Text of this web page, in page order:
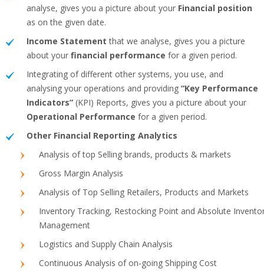
analyse, gives you a picture about your Financial position
as on the given date.
Income Statement that we analyse, gives you a picture
about your financial performance for a given period.
Integrating of different other systems, you use, and
analysing your operations and providing “Key Performance
Indicators” (KPI) Reports, gives you a picture about your
Operational Performance for a given period.
Other Financial Reporting Analytics
Analysis of top Selling brands, products & markets
Gross Margin Analysis
Analysis of Top Selling Retailers, Products and Markets
Inventory Tracking, Restocking Point and Absolute
Management
Logistics and Supply Chain Analysis
Continuous Analysis of on-going Shipping Cost